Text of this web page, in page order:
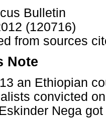
Bulletin
(120716)
from sources
Note
an Ethiopian
convicted
Nega